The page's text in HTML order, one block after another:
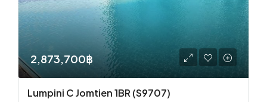
2,873,700฿
Lumpini C Jomtien 1BR (S9707)